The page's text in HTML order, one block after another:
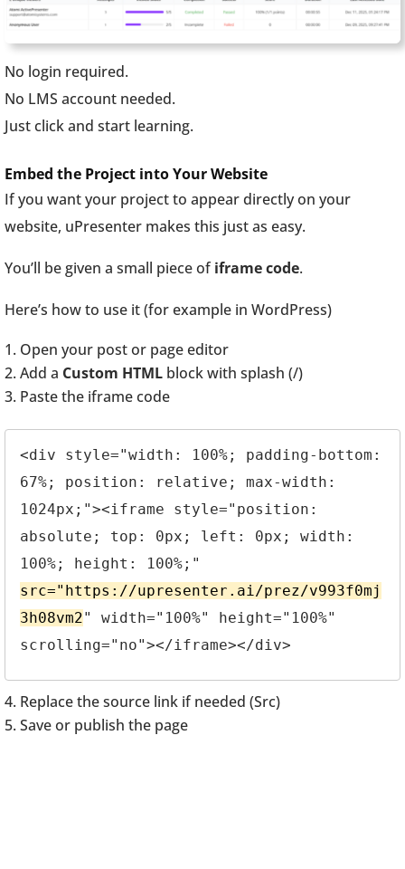
No login required.
No LMS account needed.
Just click and start learning.
Embed the Project into Your Website
If you want your project to appear directly on your
website, uPresenter makes this just as easy.
You’ll be given a small piece ofiframe code.
Here’s how to use it (for example in WordPress)
Open your post or page editor
Add a Custom HTML block with splash (/)
Paste the iframe code
<div style="width: 100%; padding-bottom:
67%; position: relative; max-width:
1024px;"><iframe style="position:
absolute; top: 0px; left: 0px; width:
src="https://upresenter.ai/prez/v993f0mj
3h08vm2" width="100%" height="100%"
scrolling="no"></iframe></div>
Replace the source link if needed (Src)
Save or publish the page